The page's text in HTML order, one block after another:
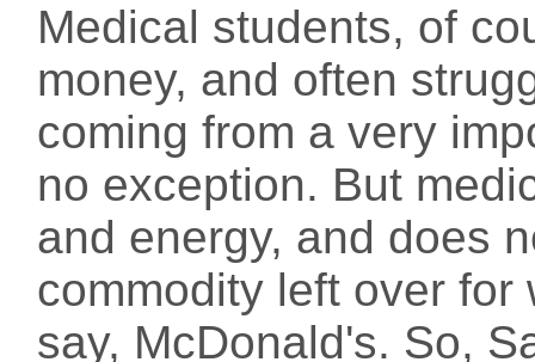
Medical students, of
money, and often
coming from a very
no exception. But
and energy, and does
commodity left over
say, McDonald's. So,